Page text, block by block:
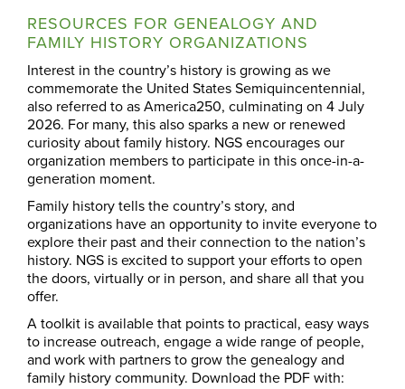
RESOURCES FOR GENEALOGY AND
FAMILY HISTORY ORGANIZATIONS
Interest in the country’s history is growing as we
commemorate the United States Semiquincentennial,
also referred to as America250, culminating on 4 July
2026. For many, this also sparks a new or renewed
curiosity about family history. NGS encourages our
organization members to participate in this once-in-a-
generation moment.
Family history tells the country’s story, and
organizations have an opportunity to invite everyone to
explore their past and their connection to the nation’s
history. NGS is excited to support your efforts to open
the doors, virtually or in person, and share all that you
offer.
A toolkit is available that points to practical, easy ways
to increase outreach, engage a wide range of people,
and work with partners to grow the genealogy and
family history community. Download the PDF with: